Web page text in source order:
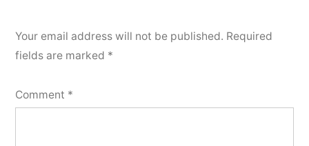
Your email address will not be published. Required
fields are marked *
Comment *